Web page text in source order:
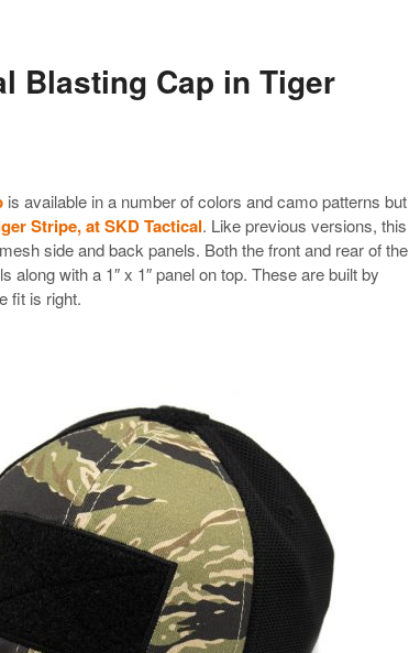
Blasting Cap in Tiger
is available in a number of colors and camo patterns but
Stripe, at SKD Tactical. Like previous versions, this
side and back panels. Both the front and rear of the
along with a 1″ x 1″ panel on top. These are built by
fit is right.